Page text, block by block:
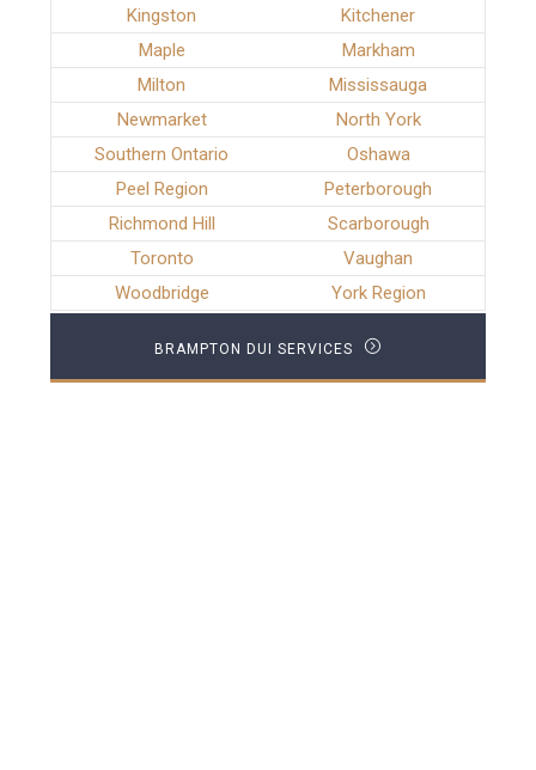
Kingston
Kitchener
Maple
Markham
Milton
Mississauga
Newmarket
North York
Southern Ontario
Oshawa
Peel Region
Peterborough
Richmond Hill
Scarborough
Toronto
Vaughan
Woodbridge
York Region
BRAMPTON DUI SERVICES